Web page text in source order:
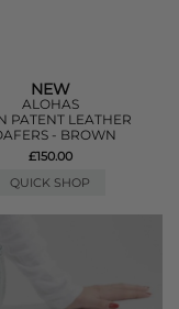
NEW
ALOHAS
PATENT LEATHER
- BROWN
£150.00
QUICK SHOP